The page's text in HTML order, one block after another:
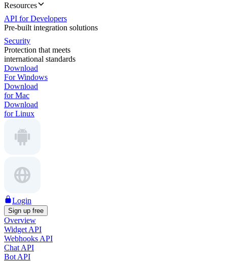
Resources
API for Developers
Pre-built integration solutions
Security
Protection that meets
international standards
Download
For Windows
Download
for Mac
Download
for Linux
Login
Sign up free
Overview
Widget API
Webhooks API
Chat API
Bot API